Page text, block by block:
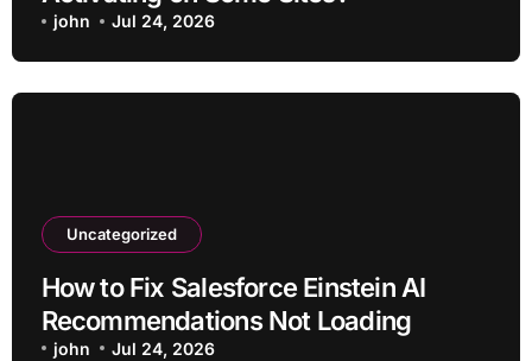
john Jul 24, 2026
Uncategorized
How to Fix Salesforce Einstein AI
Recommendations Not Loading
john Jul 24, 2026